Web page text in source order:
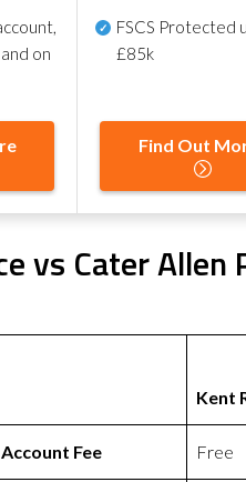
on
FSCS Protected
£85k
Find Out
vs Cater Allen
Kent
Fee Free